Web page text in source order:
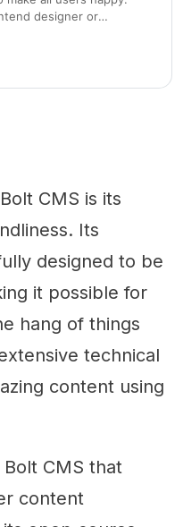
designer or
CMS is its
Its
designed to be
it possible for
hang of things
technical
content using
CMS that
content